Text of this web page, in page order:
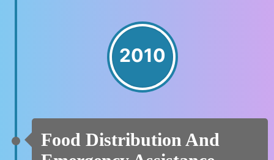
2010
Food Distribution And